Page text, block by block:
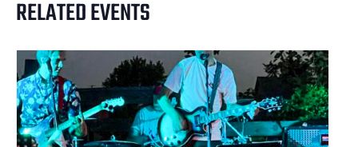
RELATED EVENTS